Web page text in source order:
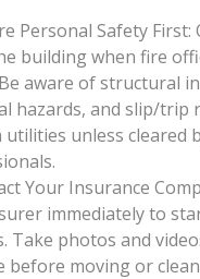
Personal Safety First:
building when fire
aware of structural
hazards, and slip/trip
unless cleared
Your Insurance
immediately to
Take photos and
before moving or